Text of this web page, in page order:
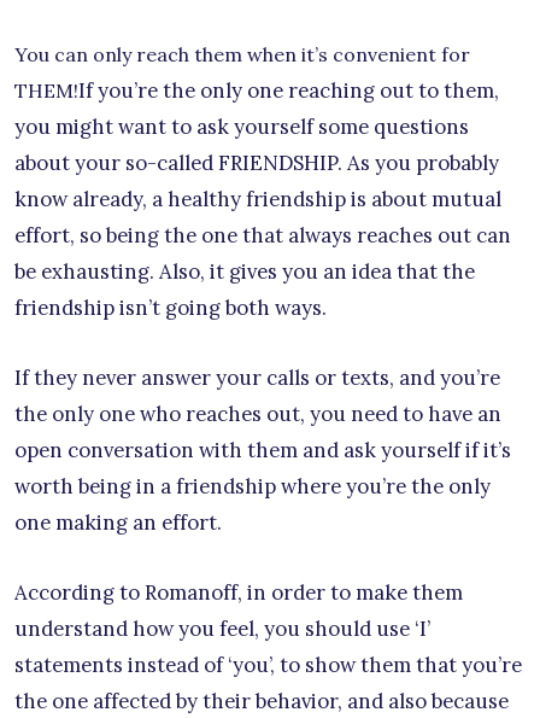
You can only reach them when it’s convenient for
THEM!If you’re the only one reaching out to them,
you might want to ask yourself some questions
about your so-called FRIENDSHIP. As you probably
know already, a healthy friendship is about mutual
effort, so being the one that always reaches out can
be exhausting. Also, it gives you an idea that the
friendship isn’t going both ways.
If they never answer your calls or texts, and you’re
the only one who reaches out, you need to have an
open conversation with them and ask yourself if it’s
worth being in a friendship where you’re the only
one making an effort.
According to Romanoff, in order to make them
understand how you feel, you should use ‘I’
statements instead of ‘you’, to show them that you’re
the one affected by their behavior, and also because